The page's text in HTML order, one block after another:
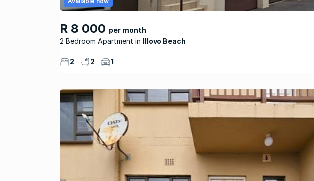
R 8 000 per month
2 Bedroom Apartment
Illovo Beach
2 2 1